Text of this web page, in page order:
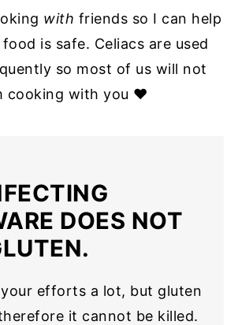
with friends so I can help
is safe. Celiacs are used
so most of us will not
cooking with you ❤
DOES NOT
efforts a lot, but gluten
it cannot be killed.